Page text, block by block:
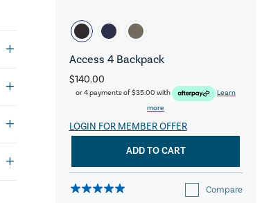
Access 4 Backpack
$140.00
or 4 payments of$35.00 with
Learn
more
LOGIN FOR MEMBER OFFER
ADD TO CART
Compare